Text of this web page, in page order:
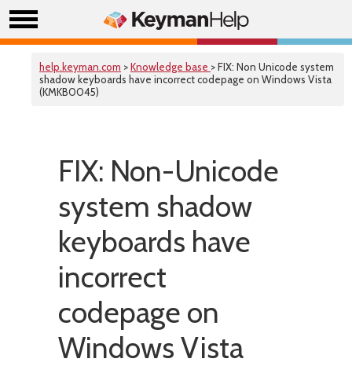
help.keyman.com >Knowledge base > FIX: Non Unicode system
shadow keyboards have incorrect codepage on Windows Vista
(KMKB0045)
FIX: Non-Unicode
system shadow
keyboards have
incorrect
codepage on
Windows Vista